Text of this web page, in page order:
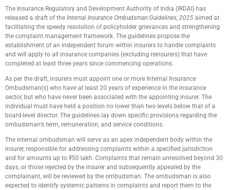
The Insurance Regulatory and Development Authority of India (IRDAI) has
released a draft of the Internal Insurance Ombudsman Guidelines, 2025 aimed at
facilitating the speedy resolution of policyholder grievances and strengthening
the complaint management framework. The guidelines propose the
establishment of an independent forum within insurers to handle complaints
and will apply to all insurance companies (excluding reinsurers) that have
completed at least three years since commencing operations.
As per the draft, insurers must appoint one or more Internal Insurance
Ombudsman(s) who have at least 20 years of experience in the insurance
sector, but who have never been associated with the appointing insurer. The
individual must have held a position no lower than two levels below that of a
board-level director. The guidelines lay down specific provisions regarding the
ombudsman’s term, remuneration, and service conditions.
The internal ombudsman will serve as an apex independent body within the
insurer, responsible for addressing complaints within a specified jurisdiction
and for amounts up to ₹50 lakh. Complaints that remain unresolved beyond 30
days, or those rejected by the insurer and subsequently appealed by the
complainant, will be reviewed by the ombudsman. The ombudsman is also
expected to identify systemic patterns in complaints and report them to the